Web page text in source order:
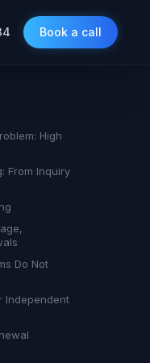
Book a call
High
From Inquiry
Do Not
Independent